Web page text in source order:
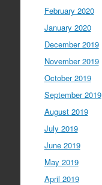
February 2020
January 2020
December 2019
November 2019
October 2019
September 2019
August 2019
July 2019
June 2019
May 2019
April 2019